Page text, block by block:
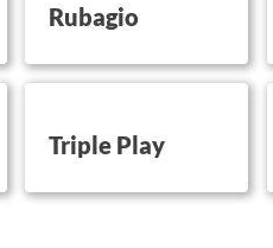
Rubagio
Triple Play